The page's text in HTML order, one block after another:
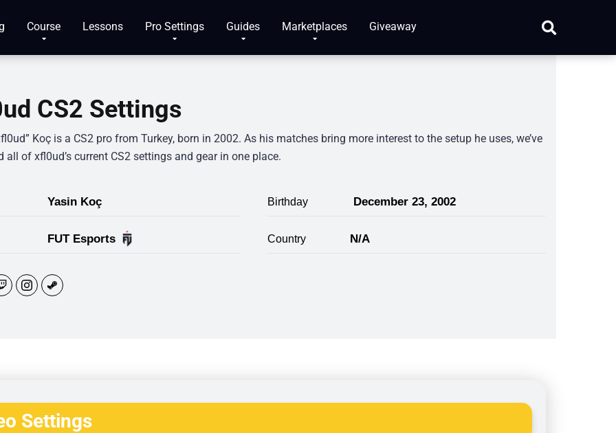
Course Lessons Pro Settings Guides Marketplaces Giveaway
CS2 Settings
Koç is a CS2 pro from Turkey, born in 2002. As his matches bring more interest to the setup he uses, we’ve
all of xfl0ud’s current CS2 settings and gear in one place.
Yasin Koç Birthday December 23, 2002
FUT Esports Country N/A
Settings